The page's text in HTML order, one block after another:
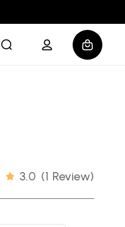
in
Cart
3.0 (1 Review)